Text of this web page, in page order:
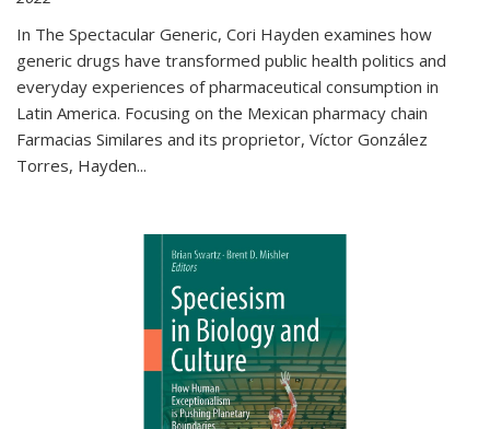
In The Spectacular Generic, Cori Hayden examines how
generic drugs have transformed public health politics and
everyday experiences of pharmaceutical consumption in
Latin America. Focusing on the Mexican pharmacy chain
Farmacias Similares and its proprietor, Víctor González
Torres, Hayden...